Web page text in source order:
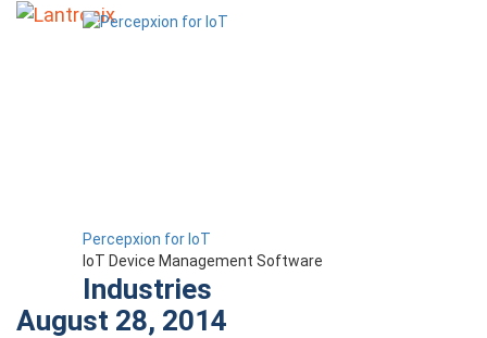
Percepxion for IoT
IoT Device Management Software
Industries
August 28, 2014